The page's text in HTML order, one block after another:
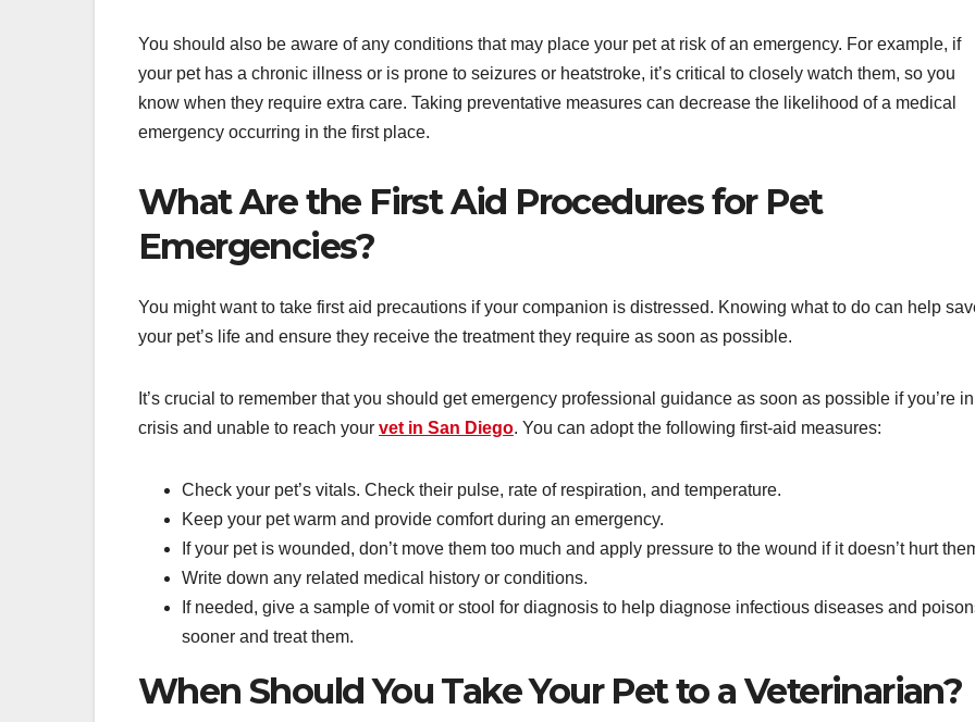
You should also be aware of any conditions that may place your pet at risk of an emergency. For example, if
your pet has a chronic illness or is prone to seizures or heatstroke, it’s critical to closely watch them, so you
know when they require extra care. Taking preventative measures can decrease the likelihood of a medical
emergency occurring in the first place.
What Are the First Aid Procedures for Pet
Emergencies?
You might want to take first aid precautions if your companion is distressed. Knowing what to do can help
your pet’s life and ensure they receive the treatment they require as soon as possible.
It’s crucial to remember that you should get emergency professional guidance as soon as possible if you’re
crisis and unable to reach your vet in San Diego. You can adopt the following first-aid measures:
Check your pet’s vitals. Check their pulse, rate of respiration, and temperature.
Keep your pet warm and provide comfort during an emergency.
If your pet is wounded, don’t move them too much and apply pressure to the wound if it doesn’t hurt
Write down any related medical history or conditions.
If needed, give a sample of vomit or stool for diagnosis to help diagnose infectious diseases and
sooner and treat them.
When Should You Take Your Pet to a Veterinarian?